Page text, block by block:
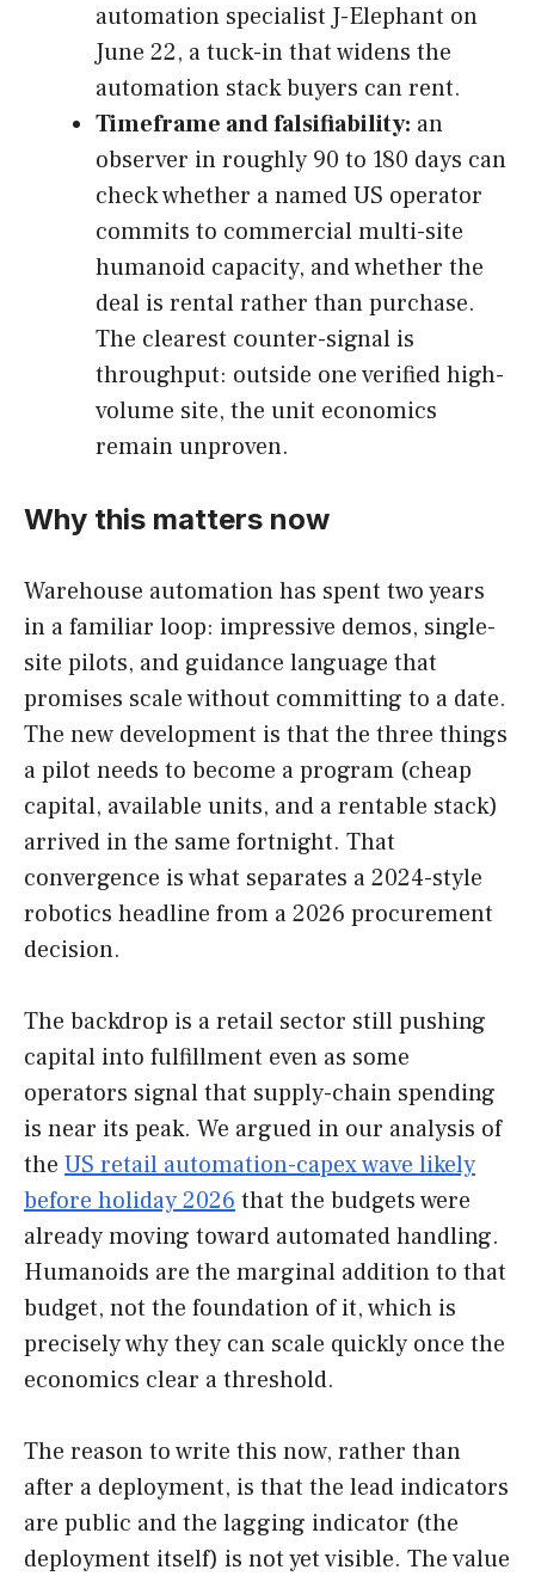
automation specialist J-Elephant on
June 22, a tuck-in that widens the
automation stack buyers can rent.
Timeframe and falsifiability: an
observer in roughly 90 to 180 days can
check whether a named US operator
commits to commercial multi-site
humanoid capacity, and whether the
deal is rental rather than purchase.
The clearest counter-signal is
throughput: outside one verified high-
volume site, the unit economics
remain unproven.
Why this matters now
Warehouse automation has spent two years
in a familiar loop: impressive demos, single-
site pilots, and guidance language that
promises scale without committing to a date.
The new development is that the three things
a pilot needs to become a program (cheap
capital, available units, and a rentable stack)
arrived in the same fortnight. That
convergence is what separates a 2024-style
robotics headline from a 2026 procurement
decision.
The backdrop is a retail sector still pushing
capital into fulfillment even as some
operators signal that supply-chain spending
is near its peak. We argued in our analysis of
the US retail automation-capex wave likely
before holiday 2026 that the budgets were
already moving toward automated handling.
Humanoids are the marginal addition to that
budget, not the foundation of it, which is
precisely why they can scale quickly once the
economics clear a threshold.
The reason to write this now, rather than
after a deployment, is that the lead indicators
are public and the lagging indicator (the
deployment itself) is not yet visible. The value